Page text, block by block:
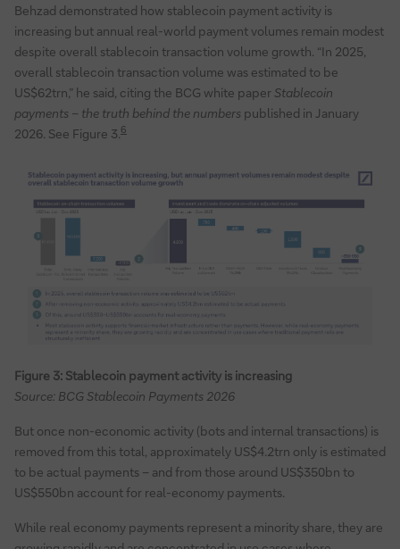
Behzad demonstrated how stablecoin payment activity is
increasing but annual real-world payment volumes remain modest
despite overall stablecoin transaction volume growth. “In 2025,
overall stablecoin transaction volume was estimated to be
US$62trn,” he said, citing the BCG white paperStablecoin
payments – the truth behind the numbers published in January
2026. See Figure 3. 6
Figure 3: Stablecoin payment activity is increasing
Source: BCG Stablecoin Payments 2026
But once non-economic activity (bots and internal transactions) is
removed from this total, approximately US$4.2trn only is estimated
to be actual payments – and from those around US$350bn to
US$550bn account for real-economy payments.
While real economy payments represent a minority share, they are